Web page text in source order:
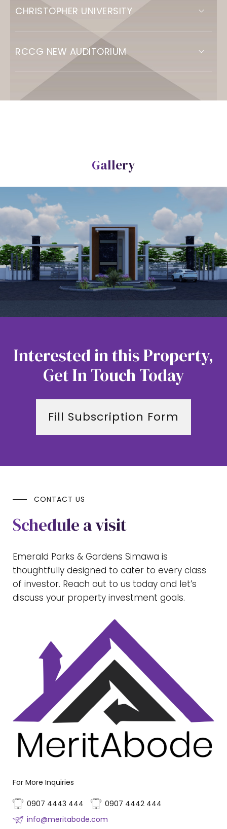
CHRISTOPHER UNIVERSITY
RCCG NEW AUDITORIUM
Gallery
Interested in this Property,
Get In Touch Today
Fill Subscription Form
CONTACT US
Schedule a visit
Emerald Parks & Gardens Simawa is
thoughtfully designed to cater to every class
of investor. Reach out to us today and let’s
discuss your property investment goals.
For More Inquiries
0907 4443 444
0907 4442 444
info@meritabode.com